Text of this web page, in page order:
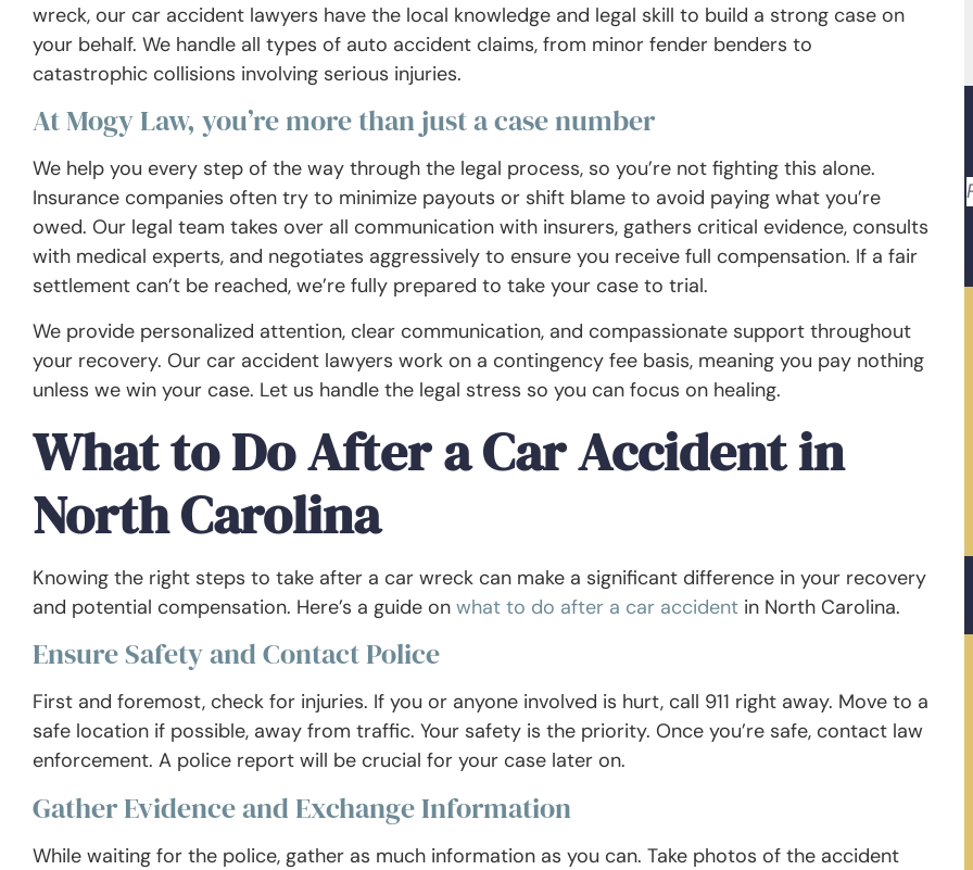
wreck, our car accident lawyers have the local knowledge and legal skill to build a strong case on
your behalf. We handle all types of auto accident claims, from minor fender benders to
catastrophic collisions involving serious injuries.
At Mogy Law, you’re more than just a case number
We help you every step of the way through the legal process, so you’re not fighting this alone.
Insurance companies often try to minimize payouts or shift blame to avoid paying what you’re
owed. Our legal team takes over all communication with insurers, gathers critical evidence, consults
with medical experts, and negotiates aggressively to ensure you receive full compensation. If a fair
settlement can’t be reached, we’re fully prepared to take your case to trial.
We provide personalized attention, clear communication, and compassionate support throughout
your recovery. Our car accident lawyers work on a contingency fee basis, meaning you pay nothing
unless we win your case. Let us handle the legal stress so you can focus on healing.
What to Do After a Car Accident in
North Carolina
Knowing the right steps to take after a car wreck can make a significant difference in your recovery
and potential compensation. Here’s a guide on what to do after a car accident in North Carolina.
Ensure Safety and Contact Police
First and foremost, check for injuries. If you or anyone involved is hurt, call 911 right away. Move to a
safe location if possible, away from traffic. Your safety is the priority. Once you’re safe, contact law
enforcement. A police report will be crucial for your case later on.
Gather Evidence and Exchange Information
While waiting for the police, gather as much information as you can. Take photos of the accident